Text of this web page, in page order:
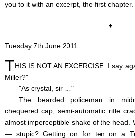
you to it with an excerpt, the first chapter.
— ♦ —
Tuesday 7th June 2011
THIS IS NOT AN EXCERCISE. I say
Miller?"
"As crystal, sir …"
The bearded policeman in
chequered cap, semi-automatic rifle
almost imperceptible shake of the head.
— stupid? Getting on for ten on a